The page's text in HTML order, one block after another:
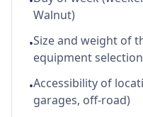
Walnut)
•Size and weight of
equipment
•Accessibility of
garages, off-road)